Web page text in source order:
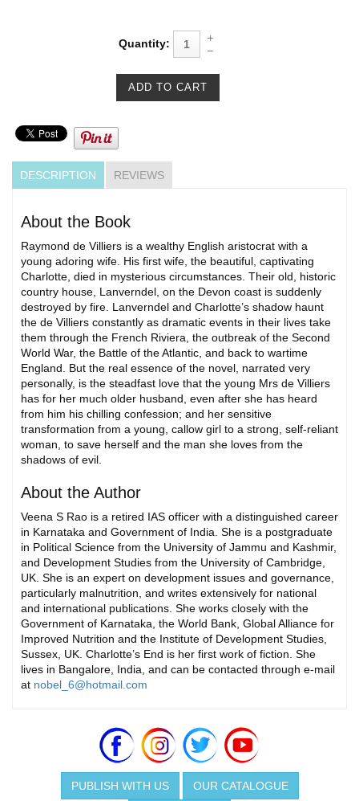
Quantity:
DESCRIPTION REVIEWS
About the Book
Raymond de Villiers is a wealthy English aristocrat with a
young adoring wife. His first wife, the beautiful, captivating
Charlotte, died in mysterious circumstances. Their old, historic
country house, Lanverndel, on the Devon coast is suddenly
destroyed by fire. Lanverndel and Charlotte’s shadow haunt
the de Villiers constantly as dramatic events in their lives take
them through the French Riviera, the outbreak of the Second
World War, the Battle of the Atlantic, and back to wartime
England. But the real essence of the novel, narrated very
personally, is the steadfast love that the young Mrs de Villiers
has for her much older husband, even after she has heard
from him his chilling confession; and her sensitive
transformation from a young, callow girl to a strong, self-reliant
woman, to save herself and the man she loves from the
shadows of evil.
About the Author
Veena S Rao is a retired IAS officer with a distinguished career
in Karnataka and Government of India. She is a postgraduate
in Political Science from the University of Jammu and Kashmir,
and Development Studies from the University of Cambridge,
UK. She is an expert on development issues and governance,
particularly malnutrition, and writes extensively for national
and international publications. She works closely with the
Government of Karnataka, the World Bank, Global Alliance for
Improved Nutrition and the Institute of Development Studies,
Sussex, UK. Charlotte’s End is her first work of fiction. She
lives in Bangalore, India, and can be contacted through e-mail
at nobel_6@hotmail.com
PUBLISH WITH US OUR CATALOGUE